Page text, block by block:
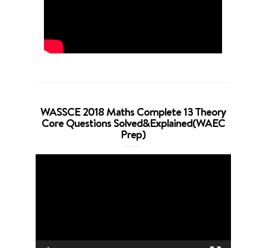
WASSCE 2018 Maths Complete 13 Theory
Core Questions Solved&Explained(WAEC
Prep)